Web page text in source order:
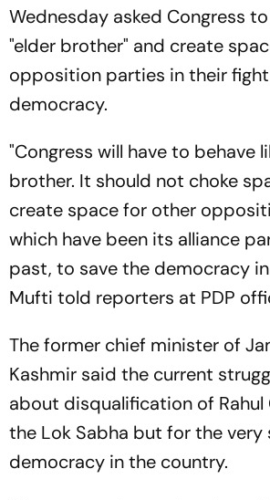
Wednesday asked Congress
"elder brother" and create
opposition parties in their
democracy.
"Congress will have to behave
brother. It should not choke
create space for other
which have been its alliance
past, to save the democracy
Mufti told reporters at PDP
The former chief minister of
Kashmir said the current
about disqualification of Rahul
the Lok Sabha but for the very
democracy in the country.